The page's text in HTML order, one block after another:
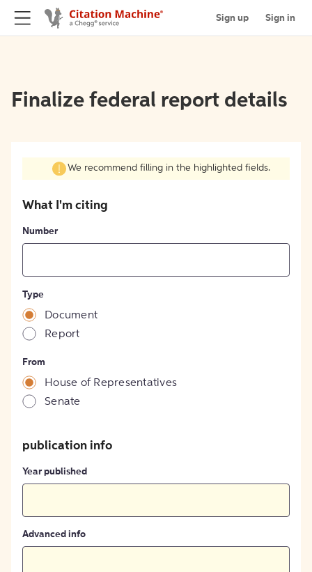
Sign up Sign in
Finalize federal report details
We recommend filling in the highlighted fields.
What I'm citing
Number
Type
Document
Report
From
House of Representatives
Senate
publication info
Year published
Advanced info